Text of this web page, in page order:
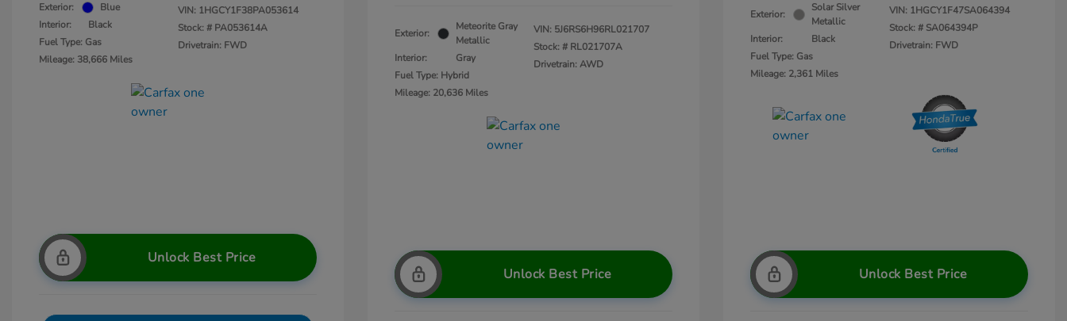
Exterior:
Blue
Interior:
Black
Fuel Type: Gas
Mileage: 38,666 Miles
VIN: 1HGCY1F38PA053614
Stock: # PA053614A
Drivetrain: FWD
Unlock Best Price
Exterior:
Meteorite Gray
Metallic
Interior:
Gray
Fuel Type: Hybrid
Mileage: 20,636 Miles
VIN: 5J6RS6H96RL021707
Stock: # RL021707A
Drivetrain: AWD
Unlock Best Price
Exterior:
Solar Silver
Metallic
Interior:
Black
Fuel Type: Gas
Mileage: 2,361 Miles
VIN: 1HGCY1F47SA064394
Stock: # SA064394P
Drivetrain: FWD
Unlock Best Price